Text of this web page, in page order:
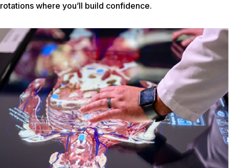
rotations where you’ll build confidence.